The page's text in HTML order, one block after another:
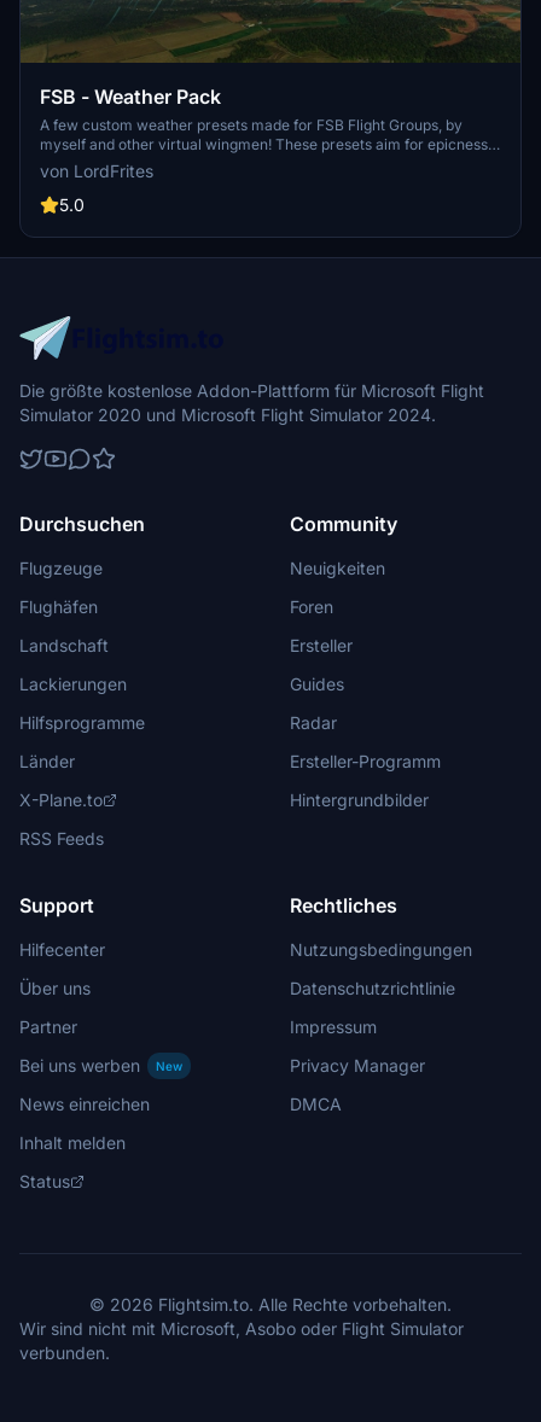
FSB - Weather Pack
A few custom weather presets made for FSB Flight Groups, by
myself and other virtual wingmen! These presets aim for epicness,
contemplation and sometimes challenges. This pack is going to be
updated on regular basis, with only great and very specific presets.
von LordFrites
5.0
Die größte kostenlose Addon-Plattform für Microsoft Flight
Simulator 2020 und Microsoft Flight Simulator 2024.
Durchsuchen
Flugzeuge
Flughäfen
Landschaft
Lackierungen
Hilfsprogramme
Länder
X-Plane.to
RSS Feeds
Community
Neuigkeiten
Foren
Ersteller
Guides
Radar
Ersteller-Programm
Hintergrundbilder
Support
Hilfecenter
Über uns
Partner
Bei uns werben
New
News einreichen
Inhalt melden
Status
Rechtliches
Nutzungsbedingungen
Datenschutzrichtlinie
Impressum
Privacy Manager
DMCA
© 2026 Flightsim.to. Alle Rechte vorbehalten.
Wir sind nicht mit Microsoft, Asobo oder Flight Simulator
verbunden.